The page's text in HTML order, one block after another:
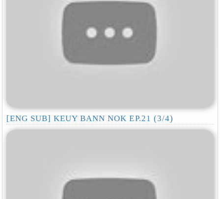
[ENG SUB] KEUY BANN NOK EP.21 (3/4)